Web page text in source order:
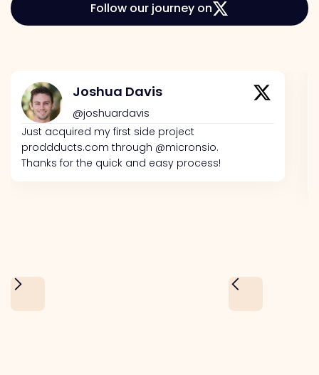
Follow our journey on
Joshua Davis
@joshuardavis
Just acquired my first side project
proddducts.com through @micronsio.
Thanks for the quick and easy process!